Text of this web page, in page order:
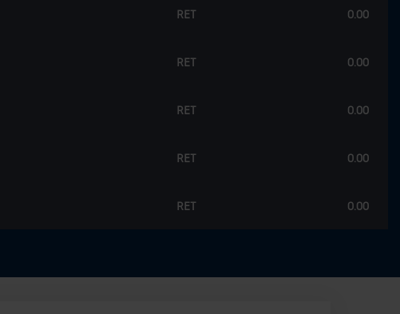
RET 0.00
RET 0.00
RET 0.00
RET 0.00
RET 0.00